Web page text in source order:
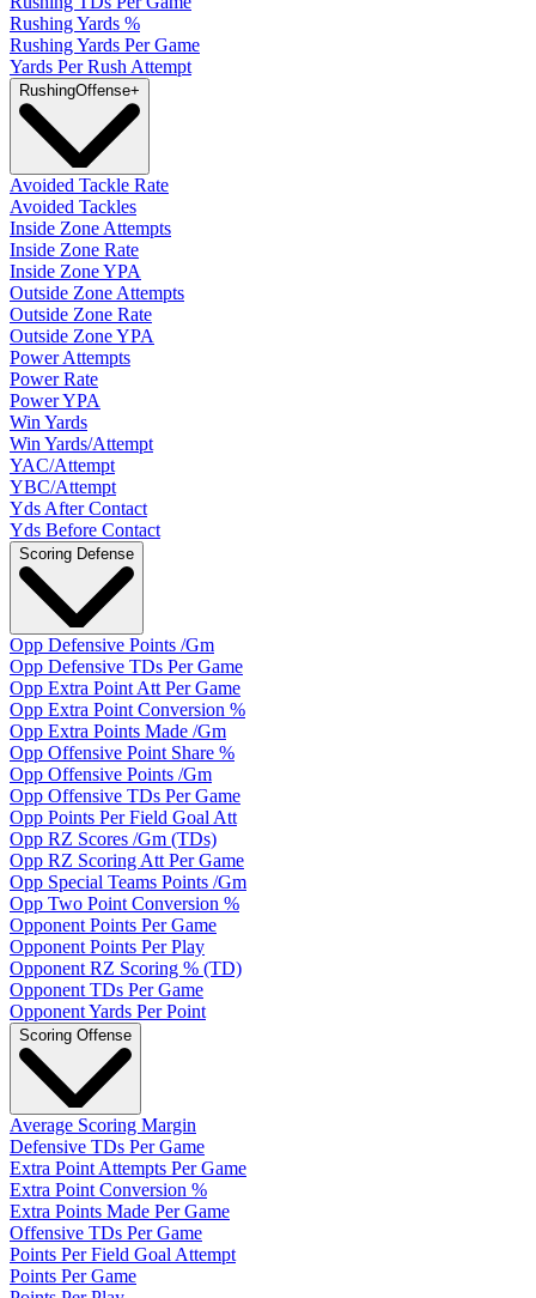
Rushing Yards %
Rushing Yards Per Game
Yards Per Rush Attempt
RushingOffense+
Avoided Tackle Rate
Avoided Tackles
Inside Zone Attempts
Inside Zone Rate
Inside Zone YPA
Outside Zone Attempts
Outside Zone Rate
Outside Zone YPA
Power Attempts
Power Rate
Power YPA
Win Yards
Win Yards/Attempt
YAC/Attempt
YBC/Attempt
Yds After Contact
Yds Before Contact
Scoring Defense
Opp Defensive Points /Gm
Opp Defensive TDs Per Game
Opp Extra Point Att Per Game
Opp Extra Point Conversion %
Opp Extra Points Made /Gm
Opp Offensive Point Share %
Opp Offensive Points /Gm
Opp Offensive TDs Per Game
Opp Points Per Field Goal Att
Opp RZ Scores /Gm (TDs)
Opp RZ Scoring Att Per Game
Opp Special Teams Points /Gm
Opp Two Point Conversion %
Opponent Points Per Game
Opponent Points Per Play
Opponent RZ Scoring % (TD)
Opponent TDs Per Game
Opponent Yards Per Point
Scoring Offense
Average Scoring Margin
Defensive TDs Per Game
Extra Point Attempts Per Game
Extra Point Conversion %
Extra Points Made Per Game
Offensive TDs Per Game
Points Per Field Goal Attempt
Points Per Game